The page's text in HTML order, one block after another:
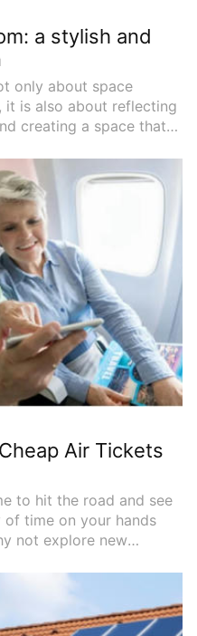
a stylish and
only about space
it is also about reflecting
creating a space that
your bathroom
Air Tickets
to hit the road and see
time on your hands
not explore new
expensive. To make
on flights. Senior